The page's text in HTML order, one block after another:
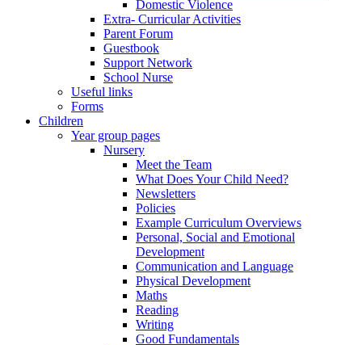
Domestic Violence
Extra- Curricular Activities
Parent Forum
Guestbook
Support Network
School Nurse
Useful links
Forms
Children
Year group pages
Nursery
Meet the Team
What Does Your Child Need?
Newsletters
Policies
Example Curriculum Overviews
Personal, Social and Emotional
Development
Communication and Language
Physical Development
Maths
Reading
Writing
Good Fundamentals